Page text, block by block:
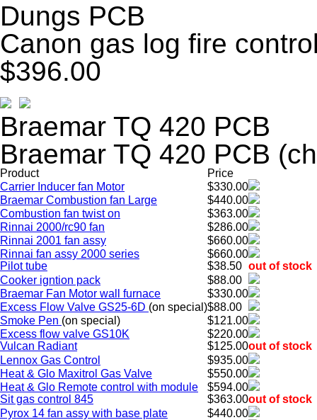
Dungs PCB
Canon gas log fire
$396.00
Braemar TQ 420 PCB
Braemar TQ 420 PCB
Product
Price
Carrier Inducer fan Motor
$330.00
Braemar Combustion fan Large
$440.00
Combustion fan twist on
$363.00
Rinnai 2000/rc90 fan
$286.00
Rinnai 2001 fan assy
$660.00
Rinnai fan assy 2000 series
$660.00
Pilot tube
$38.50 out of stock
Cooker igntion pack
$88.00
Braemar Fan Motor wall furnace
$330.00
Excess Flow Valve GS25-6D (on special)$88.00
Smoke Pen (on special)
$121.00
Excess flow valve GS10K
$220.00
Vulcan Radiant
$125.00out of stock
Lennox Gas Control
$935.00
Heat & Glo Maxitrol Gas Valve
$550.00
Heat & Glo Remote control with module
$594.00
Sit gas control 845
$363.00out of stock
Pyrox 14 fan assy with base plate
$440.00